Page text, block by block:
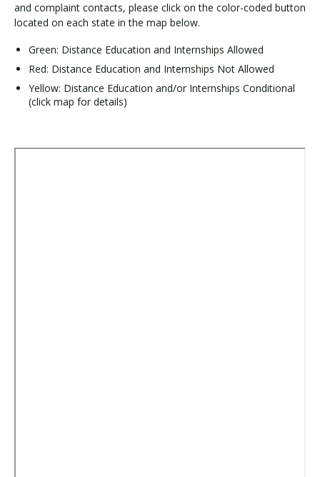
and complaint contacts, please click on the color-coded button
located on each state in the map below.
Green: Distance Education and Internships Allowed
Red: Distance Education and Internships Not Allowed
Yellow: Distance Education and/or Internships Conditional
(click map for details)